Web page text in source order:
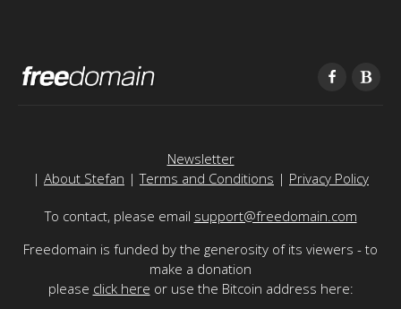
Newsletter
| About Stefan |Terms and Conditions | Privacy Policy
To contact, please email support@freedomain.com
Freedomain is funded by the generosity of its viewers - to
make a donation
please click here or use the Bitcoin address here: